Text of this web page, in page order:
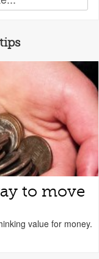
to move
value for money.